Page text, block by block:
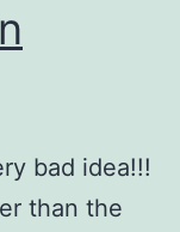
bad idea!!!
than the